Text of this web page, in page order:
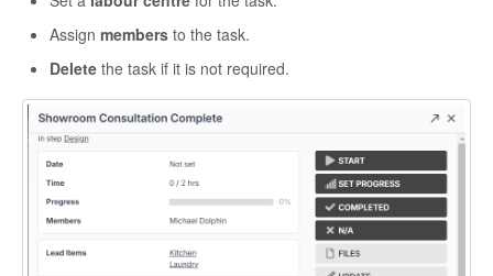
Assign members to the task.
Delete the task if it is not required.